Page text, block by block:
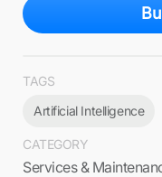
TAGS
Artificial Intelligence
CATEGORY
Services &